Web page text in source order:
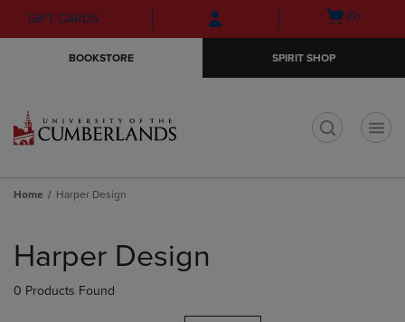
Skip
to
Skip
to
menu
GIFT CARDS
Open
(0)
BOOKSTORE SPIRIT SHOP
Home Harper Design
products
Harper Design
0 Products Found